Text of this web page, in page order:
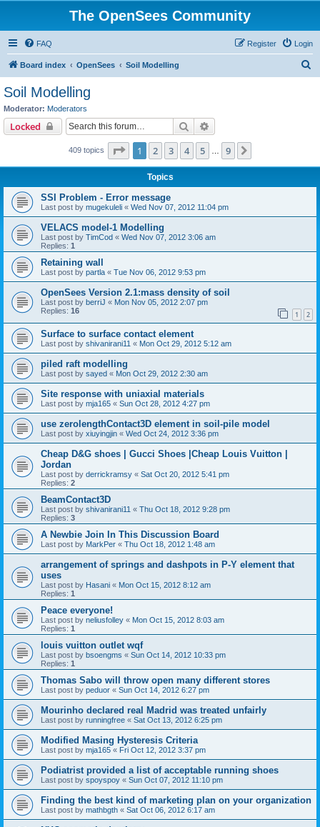
The OpenSees Community
FAQ Login
Register
Board index OpenSees Soil Modelling
Soil Modelling
Moderator: Moderators
Locked Search
409 topics Page 1of 9
1 2 3 4 5 9
Topics
SSI Problem - Error message
Last post by mugekuleli « Wed Nov 07, 2012 11:04 pm
VELACS model-1 Modelling
Last post by TimCod « Wed Nov 07, 2012 3:06 am
Replies: 1
Retaining wall
Last post by partla « Tue Nov 06, 2012 9:53 pm
OpenSees Version 2.1:mass density of soil
Last post by berriJ « Mon Nov 05, 2012 2:07 pm
Replies: 16 1 2
Surface to surface contact element
Last post by shivanirani11 « Mon Oct 29, 2012 5:12 am
piled raft modelling
Last post by sayed « Mon Oct 29, 2012 2:30 am
Site response with uniaxial materials
Last post by mja165 « Sun Oct 28, 2012 4:27 pm
use zerolengthContact3D element in soil-pile model
Last post by xiuyingjin « Wed Oct 24, 2012 3:36 pm
Cheap D&G shoes | Gucci Shoes |Cheap Louis Vuitton |
Jordan
Last post by derrickramsy « Sat Oct 20, 2012 5:41 pm
Replies: 2
BeamContact3D
Last post by shivanirani11 « Thu Oct 18, 2012 9:28 pm
Replies: 3
A Newbie Join In This Discussion Board
Last post by MarkPer « Thu Oct 18, 2012 1:48 am
arrangement of springs and dashpots in P-Y element that
uses
Last post by Hasani « Mon Oct 15, 2012 8:12 am
Replies: 1
Peace everyone!
Last post by neliusfolley « Mon Oct 15, 2012 8:03 am
Replies: 1
louis vuitton outlet wqf
Last post by bsoengms « Sun Oct 14, 2012 10:33 pm
Replies: 1
Thomas Sabo will throw open many different stores
Last post by peduor « Sun Oct 14, 2012 6:27 pm
Mourinho declared real Madrid was treated unfairly
Last post by runningfree « Sat Oct 13, 2012 6:25 pm
Modified Masing Hysteresis Criteria
Last post by mja165 « Fri Oct 12, 2012 3:37 pm
Podiatrist provided a list of acceptable running shoes
Last post by spoyspoy « Sun Oct 07, 2012 11:10 pm
Finding the best kind of marketing plan on your organization
Last post by mathbgth « Sat Oct 06, 2012 6:17 am